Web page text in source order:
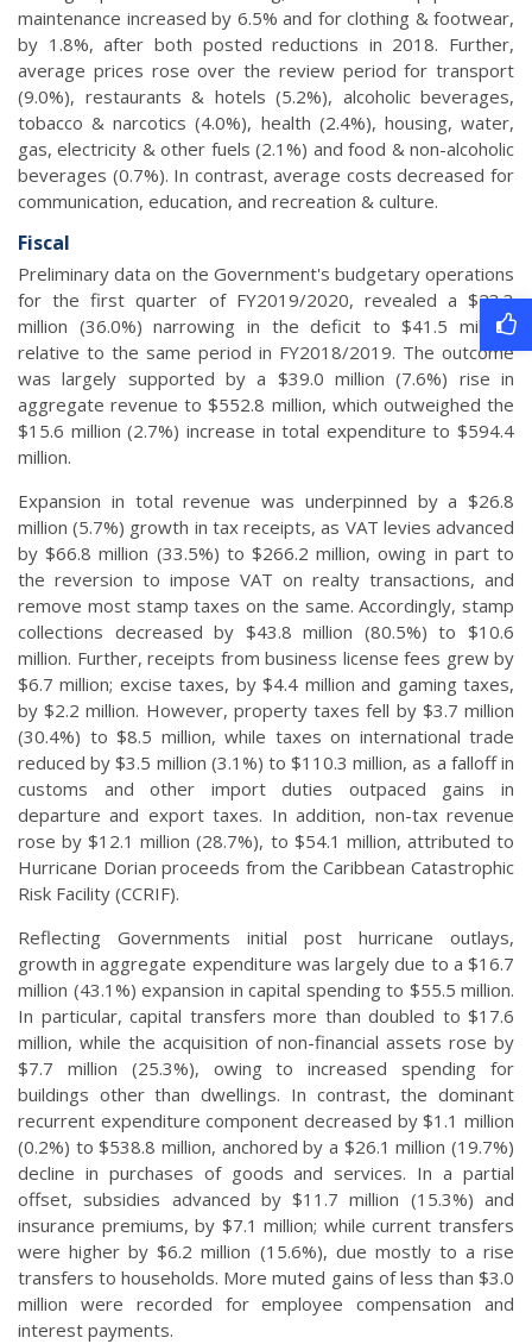
maintenance increased by 6.5% and for clothing & footwear,
by 1.8%, after both posted reductions in 2018. Further,
average prices rose over the review period for transport
(9.0%), restaurants & hotels (5.2%), alcoholic beverages,
tobacco & narcotics (4.0%), health (2.4%), housing, water,
gas, electricity & other fuels (2.1%) and food & non-alcoholic
beverages (0.7%). In contrast, average costs decreased for
communication, education, and recreation & culture.
Fiscal
Preliminary data on the Government's budgetary operations
for the first quarter of FY2019/2020, revealed a $23.3
million (36.0%) narrowing in the deficit to $41.5 million,
relative to the same period in FY2018/2019. The outcome
was largely supported by a $39.0 million (7.6%) rise in
aggregate revenue to $552.8 million, which outweighed the
$15.6 million (2.7%) increase in total expenditure to $594.4
million.
Expansion in total revenue was underpinned by a $26.8
million (5.7%) growth in tax receipts, as VAT levies advanced
by $66.8 million (33.5%) to $266.2 million, owing in part to
the reversion to impose VAT on realty transactions, and
remove most stamp taxes on the same. Accordingly, stamp
collections decreased by $43.8 million (80.5%) to $10.6
million. Further, receipts from business license fees grew by
$6.7 million; excise taxes, by $4.4 million and gaming taxes,
by $2.2 million. However, property taxes fell by $3.7 million
(30.4%) to $8.5 million, while taxes on international trade
reduced by $3.5 million (3.1%) to $110.3 million, as a falloff in
customs and other import duties outpaced gains in
departure and export taxes. In addition, non-tax revenue
rose by $12.1 million (28.7%), to $54.1 million, attributed to
Hurricane Dorian proceeds from the Caribbean Catastrophic
Risk Facility (CCRIF).
Reflecting Governments initial post hurricane outlays,
growth in aggregate expenditure was largely due to a $16.7
million (43.1%) expansion in capital spending to $55.5 million.
In particular, capital transfers more than doubled to $17.6
million, while the acquisition of non-financial assets rose by
$7.7 million (25.3%), owing to increased spending for
buildings other than dwellings. In contrast, the dominant
recurrent expenditure component decreased by $1.1 million
(0.2%) to $538.8 million, anchored by a $26.1 million (19.7%)
decline in purchases of goods and services. In a partial
offset, subsidies advanced by $11.7 million (15.3%) and
insurance premiums, by $7.1 million; while current transfers
were higher by $6.2 million (15.6%), due mostly to a rise
transfers to households. More muted gains of less than $3.0
million were recorded for employee compensation and
interest payments.